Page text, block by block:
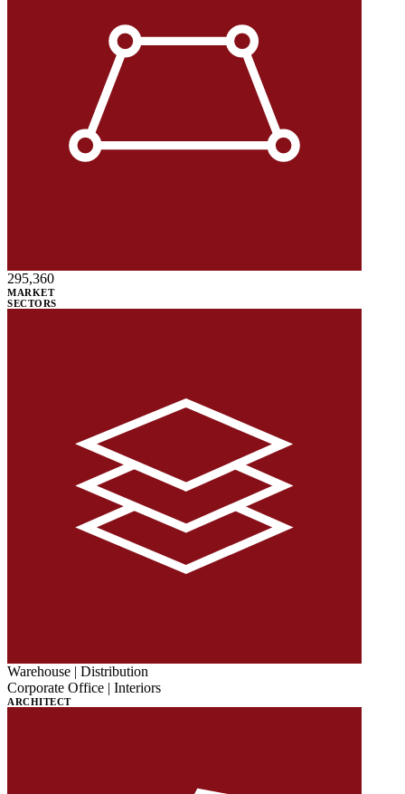
295,360
MARKET
SECTORS
Warehouse | Distribution
Corporate Office | Interiors
ARCHITECT